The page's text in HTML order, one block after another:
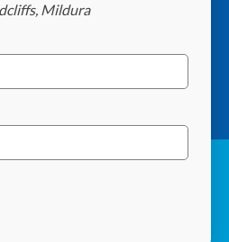
2026. All Rights Reserved |
by
Mildura